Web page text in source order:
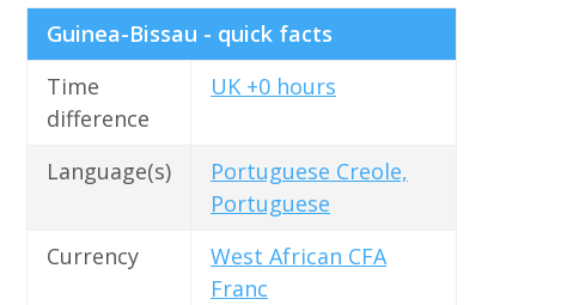
Guinea-Bissau - quick facts
Time
difference
UK +0 hours
Language(s)
Portuguese Creole,
Portuguese
Currency
West African CFA
Franc